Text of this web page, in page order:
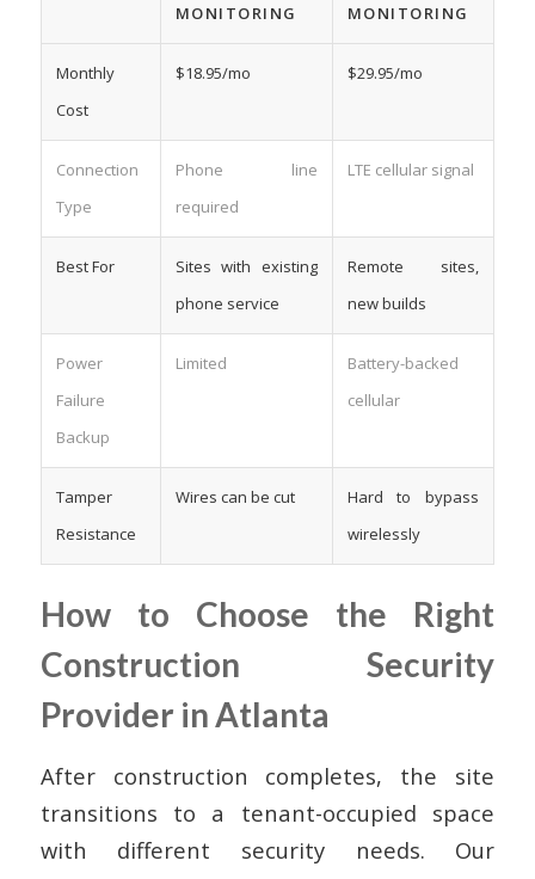
MONITORING
MONITORING
Monthly
Cost
$18.95/mo $29.95/mo
Connection
Type
Phone line
required
LTE cellular signal
Best For
Sites with existing
phone service
Remote sites,
new builds
Power
Failure
Backup
Limited
Battery-backed
cellular
Tamper
Resistance
Wires can be cut
Hard to bypass
wirelessly
How to Choose the Right
Construction Security
Provider in Atlanta
After construction completes, the site
transitions to a tenant-occupied space
with different security needs. Our